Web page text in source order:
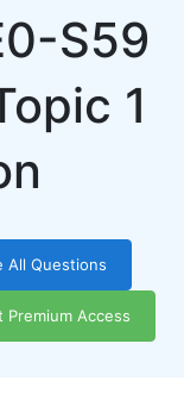
S59
1
Questions
Premium Access